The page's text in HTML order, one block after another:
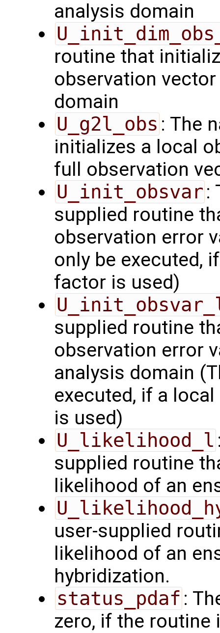
analysis domain
routine that
observation
domain
U_g2l_obs : The
initializes a local
full observation
U_init_obsvar :
supplied routine
observation error
only be executed,
factor is used)
supplied routine
observation error
analysis domain
executed, if a
is used)
U_likelihood_l
supplied routine
likelihood of an
user-supplied
likelihood of an
hybridization.
status_pdaf :
zero, if the